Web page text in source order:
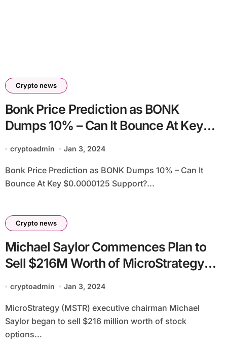
Crypto news
Bonk Price Prediction as BONK
Dumps 10% – Can It Bounce At Key
$0.0000125 Support?
cryptoadmin Jan 3, 2024
Bonk Price Prediction as BONK Dumps 10% – Can It
Bounce At Key $0.0000125 Support?...
Crypto news
Michael Saylor Commences Plan to
Sell $216M Worth of MicroStrategy
Stock Options
cryptoadmin Jan 3, 2024
MicroStrategy (MSTR) executive chairman Michael
Saylor began to sell $216 million worth of stock
options...